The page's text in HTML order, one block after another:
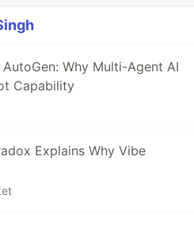
Why Multi-Agent AI
Capability
Explains Why Vibe